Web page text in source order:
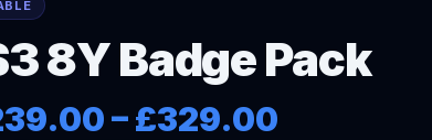
8Y Badge Pack
–£329.00